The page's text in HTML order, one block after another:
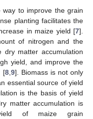
way to improve the grain
planting facilitates the
in maize yield [7].
of nitrogen and the
matter accumulation
yield, and improve the
[8, 9]. Biomass is not only
essential source of yield
is the basis of yield
matter accumulation is
of maize grain